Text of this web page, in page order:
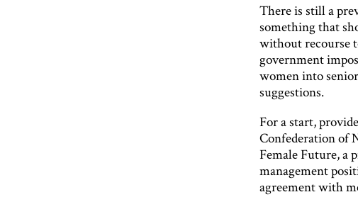
There is still a
something that
without recourse
government
women into
suggestions.
For a start,
Confederation of
Female Future, a
management
agreement with